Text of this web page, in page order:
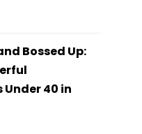
Bossed Up:
Under 40 in